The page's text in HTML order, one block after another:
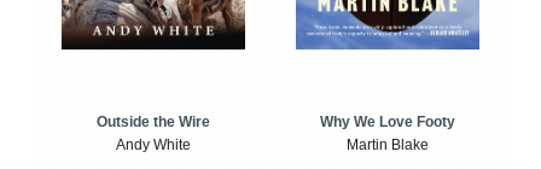
Outside the Wire
Andy White
Why We Love Footy
Martin Blake